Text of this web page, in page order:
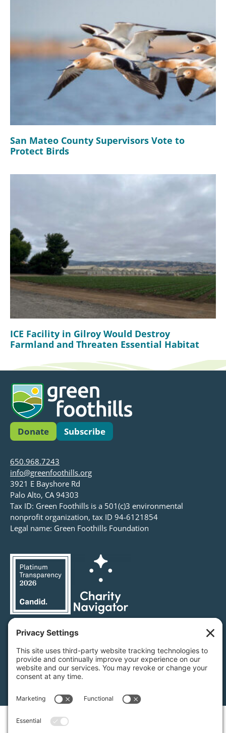
San Mateo County Supervisors Vote to
Protect Birds
ICE Facility in Gilroy Would Destroy
Farmland and Threaten Essential Habitat
Donate Subscribe
650.968.7243
info@greenfoothills.org
3921 E Bayshore Rd
Palo Alto, CA 94303
Tax ID: Green Foothills is a 501(c)3 environmental
nonprofit organization, tax ID 94-6121854
Legal name: Green Foothills Foundation
Privacy Settings/Privacy Policy/ Terms of Service/
Disclaimer/Cookie Policy
Green Foothills © 2026 / All rights reserved /Site Map
Website Design & Development by